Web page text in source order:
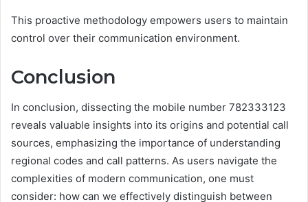
This proactive methodology empowers users to maintain
control over their communication environment.
Conclusion
In conclusion, dissecting the mobile number 782333123
reveals valuable insights into its origins and potential call
sources, emphasizing the importance of understanding
regional codes and call patterns. As users navigate the
complexities of modern communication, one must
consider: how can we effectively distinguish between